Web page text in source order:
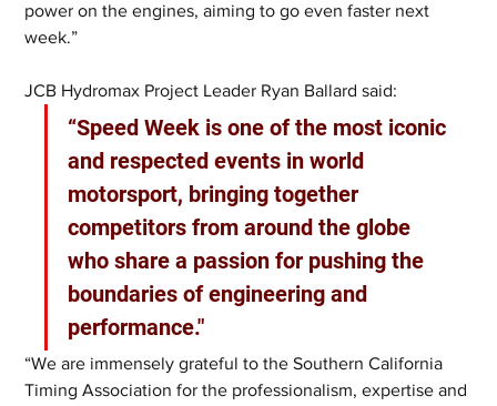
power on the engines, aiming to go even faster next
week.”
JCB Hydromax Project Leader Ryan Ballard said:
“Speed Week is one of the most iconic
and respected events in world
motorsport, bringing together
competitors from around the globe
who share a passion for pushing the
boundaries of engineering and
performance."
“We are immensely grateful to the Southern California
Timing Association for the professionalism, expertise and